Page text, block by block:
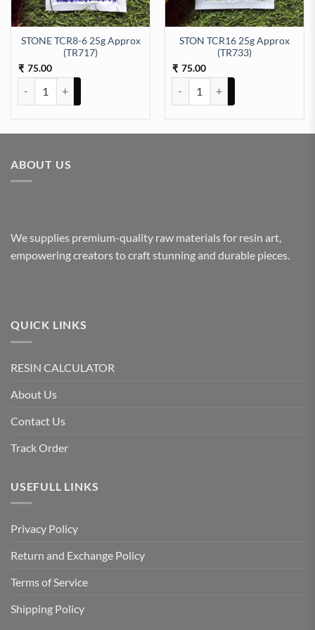
STONE TCR8-6 25g Approx
(TR717)
₹ 75.00
STON TCR16 25g Approx
(TR733)
₹ 75.00
ABOUT US
We supplies premium-quality raw materials for resin art,
empowering creators to craft stunning and durable pieces.
QUICK LINKS
RESIN CALCULATOR
About Us
Contact Us
Track Order
USEFULL LINKS
Privacy Policy
Return and Exchange Policy
Terms of Service
Shipping Policy